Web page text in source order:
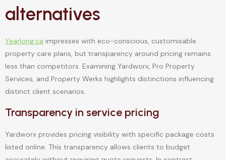
alternatives
Yearlong.ca impresses with eco-conscious, customisable
property care plans, but transparency around pricing remains
less than competitors. Examining Yardworx, Pro Property
Services, and Property Werks highlights distinctions influencing
distinct client scenarios.
Transparency in service pricing
Yardworx provides pricing visibility with specific package costs
listed online. This transparency allows clients to budget